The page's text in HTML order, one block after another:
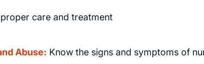
care and treatment
Abuse: Know the signs and symptoms of